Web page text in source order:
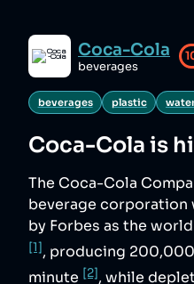
Coca-Cola
beverages
beverages plastic
Coca-Cola is
The Coca-Cola
beverage corporation
by Forbes as the
[1], producing
minute [2], while